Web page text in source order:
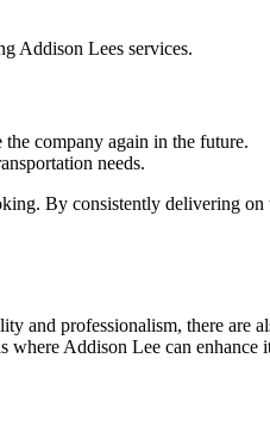
Addison Lees services.
company again in the future.
needs.
By consistently delivering on
and professionalism, there are
where Addison Lee can enhance